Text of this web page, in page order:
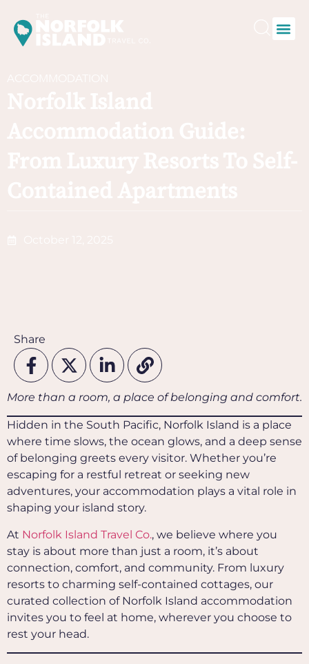
Share
More than a room, a place of belonging and comfort.
Hidden in the South Pacific, Norfolk Island is a place
where time slows, the ocean glows, and a deep sense
of belonging greets every visitor. Whether you’re
escaping for a restful retreat or seeking new
adventures, your accommodation plays a vital role in
shaping your island story.
At Norfolk Island Travel Co., we believe where you
stay is about more than just a room, it’s about
connection, comfort, and community. From luxury
resorts to charming self-contained cottages, our
curated collection of Norfolk Island accommodation
invites you to feel at home, wherever you choose to
rest your head.